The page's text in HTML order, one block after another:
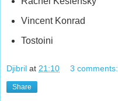
Vincent Konrad
Tostoini
Djibril at 21:10 3 comments:
Share